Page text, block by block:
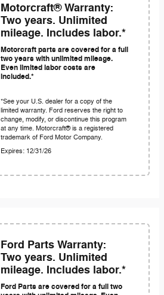
Motorcraft® Warranty:
Two years. Unlimited
mileage. Includes labor.*
Motorcraft parts are covered for a full
two years with unlimited mileage.
Even limited labor costs are
included.*
*See your U.S. dealer for a copy of the
limited warranty. Ford reserves the right to
change, modify, or discontinue this program
at any time. Motorcraft® is a registered
trademark of Ford Motor Company.
Expires: 12/31/26
Ford Parts Warranty:
Two years. Unlimited
mileage. Includes labor.*
Ford Parts are covered for a full two